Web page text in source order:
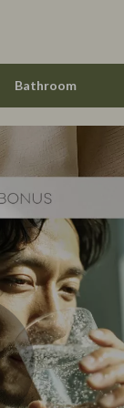
Bathroom
& Budgeting
& Psychology
Collection
& Self-Discovery